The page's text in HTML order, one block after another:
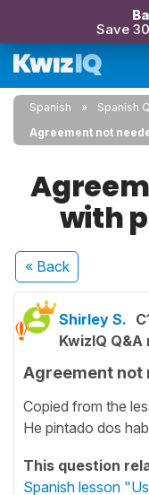
Save
Spanish
Spanish
Agreement not
with
« Back
Shirley S.
KwizIQ
Agreement not
Copied from the
He pintado dos
This question
Spanish lesson